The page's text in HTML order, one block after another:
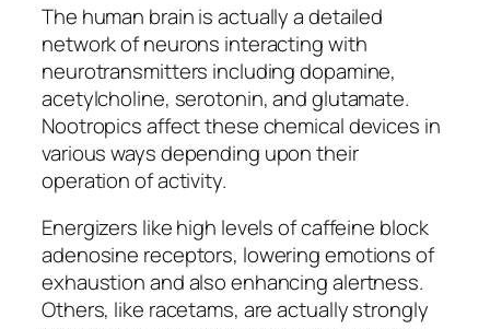
The human brain is actually a detailed
network of neurons interacting with
neurotransmitters including dopamine,
acetylcholine, serotonin, and glutamate.
Nootropics affect these chemical devices in
various ways depending upon their
operation of activity.
Energizers like high levels of caffeine block
adenosine receptors, lowering emotions of
exhaustion and also enhancing alertness.
Others, like racetams, are actually strongly